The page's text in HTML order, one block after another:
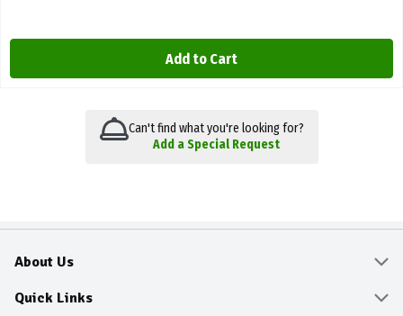
Add to Cart
Can't find what you're looking for?
Add a Special Request
About Us
About
Quick Links